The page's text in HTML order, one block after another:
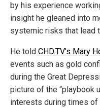
by his experience
insight he gleaned into
systemic risks that lead
He told CHD.TV’s Mary
events such as gold
during the Great
picture of the “playbook
interests during times of